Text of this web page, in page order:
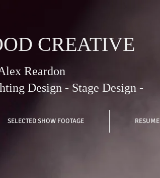
CREATIVE
SELECTED SHOW FOOTAGE RESUME
Reardon
Design - Stage Design -